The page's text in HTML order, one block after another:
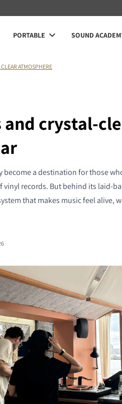
PORTABLE SOUND
ATMOSPHERE
crystal-
become a destination for those
records. But behind its laid-
that makes music feel alive,